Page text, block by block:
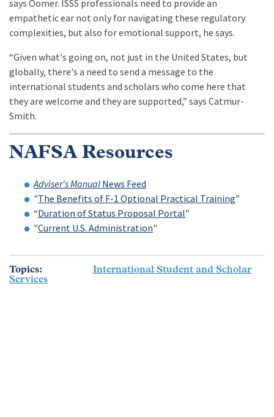
says Oomer. ISSS professionals need to provide an
empathetic ear not only for navigating these regulatory
complexities, but also for emotional support, he says.
“Given what's going on, not just in the United States, but
globally, there's a need to send a message to the
international students and scholars who come here that
they are welcome and they are supported,” says Catmur-
Smith.
NAFSA Resources
Adviser's ManualNews Feed
"The Benefits of F-1 Optional Practical Training”
“Duration of Status Proposal Portal”
"Current U.S. Administration"
Topics
International Student and Scholar
Services